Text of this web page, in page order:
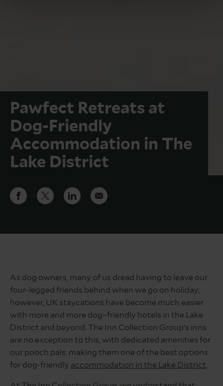
Pawfect Retreats at
Dog-Friendly
Accommodation in The
Lake District
As dog owners, many of us dread having to leave our
four-legged friends behind when we go on holiday;
however, UK staycations have become much easier
with more and more dog–friendly hotels in the Lake
District and beyond. The Inn Collection Group’s inns
are no exception to this, with dedicated amenities for
our pooch pals, making them one of the best options
for dog-friendly accommodation in the Lake District